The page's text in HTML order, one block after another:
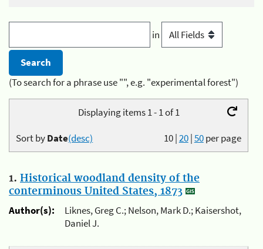
in
(To search for a phrase use "", e.g. "experimental forest")
Displaying items 1 - 1 of 1
10|20|50per page
Sort byDate(desc)
1. Historical woodland density of the
conterminous United States, 1873
Author(s):
Liknes, Greg C.; Nelson, Mark D.; Kaisershot,
Daniel J.